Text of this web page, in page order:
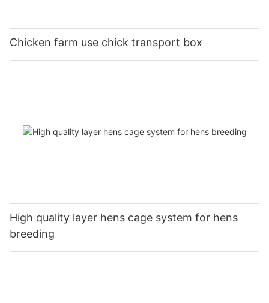
Chicken farm use chick transport box
High quality layer hens cage system for hens
breeding